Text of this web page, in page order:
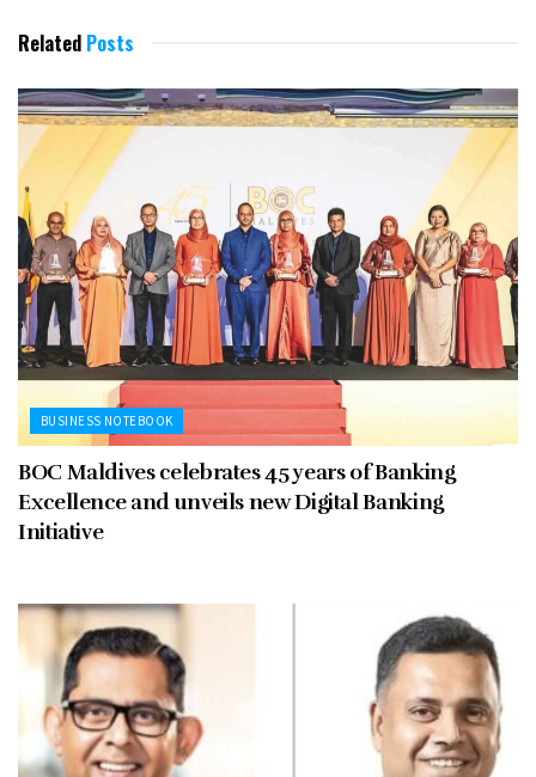
Related Posts
BUSINESS NOTEBOOK
BOC Maldives celebrates 45 years of Banking
Excellence and unveils new Digital Banking
Initiative